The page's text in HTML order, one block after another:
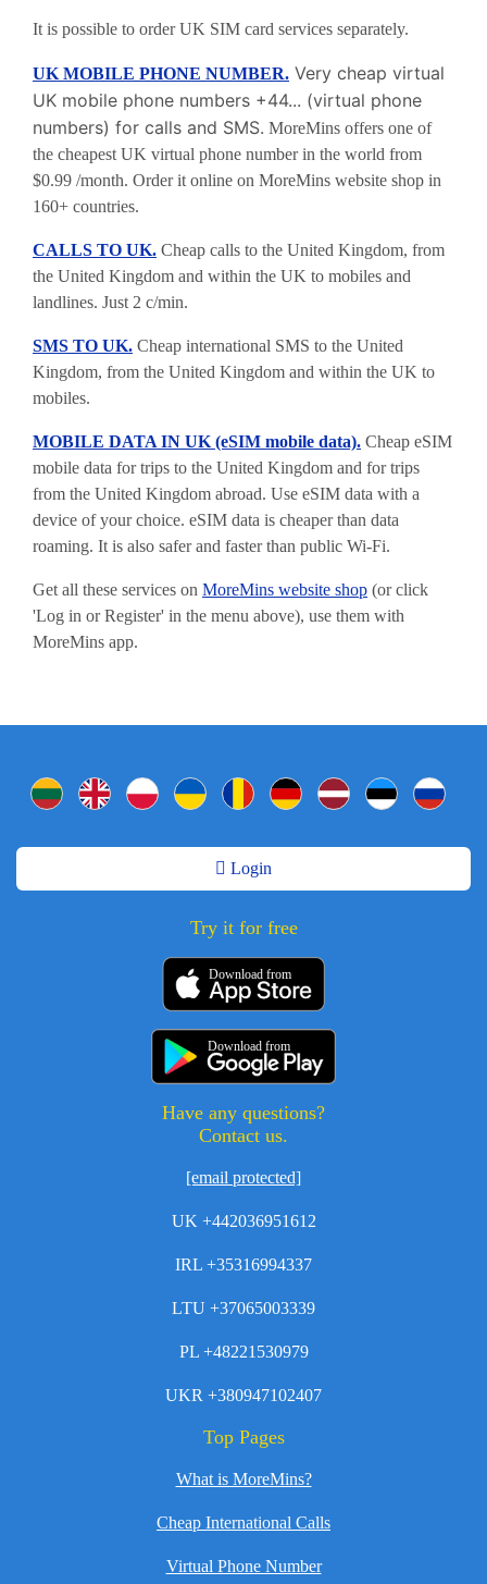
It is possible to order UK SIM card services separately.
UK MOBILE PHONE NUMBER. Very cheap virtual
UK mobile phone numbers +44... (virtual phone
numbers) for calls and SMS. MoreMins offers one of
the cheapest UK virtual phone number in the world from
$0.99 /month. Order it online on MoreMins website shop in
160+ countries.
CALLS TO UK. Cheap calls to the United Kingdom, from
the United Kingdom and within the UK to mobiles and
landlines. Just 2 c/min.
SMS TO UK. Cheap international SMS to the United
Kingdom, from the United Kingdom and within the UK to
mobiles.
MOBILE DATA IN UK (eSIM mobile data). Cheap eSIM
mobile data for trips to the United Kingdom and for trips
from the United Kingdom abroad. Use eSIM data with a
device of your choice. eSIM data is cheaper than data
roaming. It is also safer and faster than public Wi-Fi.
Get all these services on MoreMins website shop (or click
'Log in or Register' in the menu above), use them with
MoreMins app.
Login
Try it for free
Download from
Download from
Have any questions?
Contact us.
[email protected]
UK +442036951612
IRL +35316994337
LTU +37065003339
PL +48221530979
UKR +380947102407
Top Pages
What is MoreMins?
Cheap International Calls
Virtual Phone Number